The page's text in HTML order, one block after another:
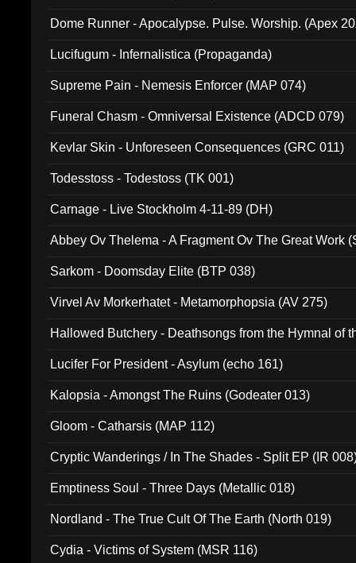
Dome Runner - Apocalypse. Pulse. Worship. (Apex
Lucifugum - Infernalistica (Propaganda)
Supreme Pain - Nemesis Enforcer (MAP 074)
Funeral Chasm - Omniversal Existence (ADCD 079)
Kevlar Skin - Unforeseen Consequences (GRC 011)
Todesstoss - Todestoss (TK 001)
Carnage - Live Stockholm 4-11-89 (DH)
Abbey Ov Thelema - A Fragment Ov The Great Work
Sarkom - Doomsday Elite (BTP 038)
Virvel Av Morkerhatet - Metamorphopsia (AV 275)
Hallowed Butchery - Deathsongs from the Hymnal of
Lucifer For President - Asylum (echo 161)
Kalopsia - Amongst The Ruins (Godeater 013)
Gloom - Catharsis (MAP 112)
Cryptic Wanderings / In The Shades - Split EP (IR
Emptiness Soul - Three Days (Metallic 018)
Nordland - The True Cult Of The Earth (North 019)
Cydia - Victims of System (MSR 116)